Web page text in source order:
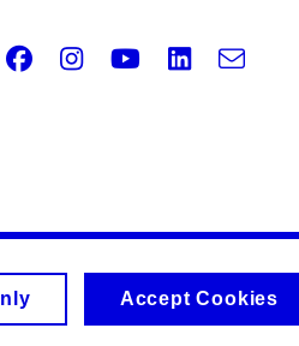
Facebook
Instagram
Youtube
e-
Accept Cookies